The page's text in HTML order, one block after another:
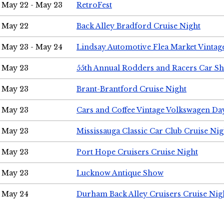
May 22 - May 23 RetroFest
May 22 Back Alley Bradford Cruise Night
May 23 - May 24 Lindsay Automotive Flea Market
May 23 55th Annual Rodders and Racers Car
May 23 Brant-Brantford Cruise Night
May 23 Cars and Coffee Vintage Volkswagen
May 23 Mississauga Classic Car Club Cruise
May 23 Port Hope Cruisers Cruise Night
May 23 Lucknow Antique Show
May 24 Durham Back Alley Cruisers Cruise